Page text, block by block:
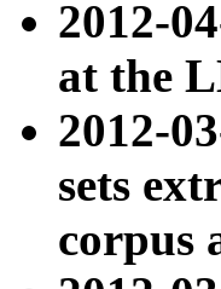
2012-
at the
2012-
sets
corpus